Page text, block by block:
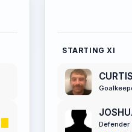
STARTING XI
Defender